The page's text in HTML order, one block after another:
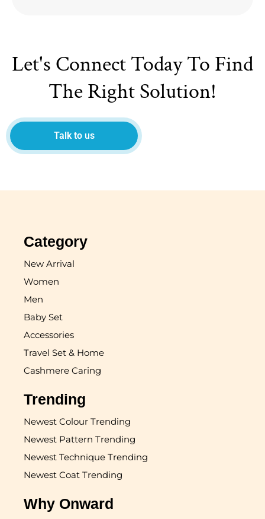
Let's Connect Today To Find
The Right Solution!
Talk to us
Category
New Arrival
Women
Men
Baby Set
Accessories
Travel Set & Home
Cashmere Caring
Trending
Newest Colour Trending
Newest Pattern Trending
Newest Technique Trending
Newest Coat Trending
Why Onward